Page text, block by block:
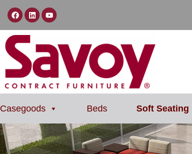
Casegoods Beds Soft Seating